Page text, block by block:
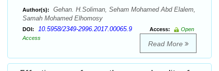
Author(s):
Gehan. H.Soliman, Seham Mohamed Abd Elalem,
Samah Mohamed Elhomosy
DOI: 10.5958/2349-2996.2017.00065.9 Access:
Open
Access
Read More